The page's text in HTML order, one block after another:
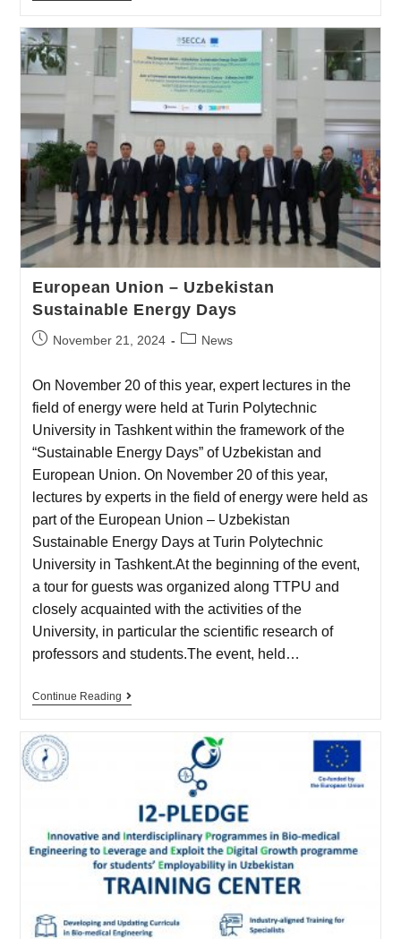
European Union – Uzbekistan
Sustainable Energy Days
November 21, 2024 News
On November 20 of this year, expert lectures in the
field of energy were held at Turin Polytechnic
University in Tashkent within the framework of the
“Sustainable Energy Days” of Uzbekistan and
European Union. On November 20 of this year,
lectures by experts in the field of energy were held as
part of the European Union – Uzbekistan
Sustainable Energy Days at Turin Polytechnic
University in Tashkent.At the beginning of the event,
a tour for guests was organized along TTPU and
closely acquainted with the activities of the
University, in particular the scientific research of
professors and students.The event, held…
Continue Reading